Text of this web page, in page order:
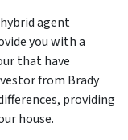
agent
you with a
that have
from Brady
providing
house.